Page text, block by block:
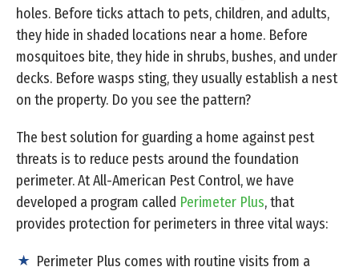
holes. Before ticks attach to pets, children, and adults,
they hide in shaded locations near a home. Before
mosquitoes bite, they hide in shrubs, bushes, and under
decks. Before wasps sting, they usually establish a nest
on the property. Do you see the pattern?
The best solution for guarding a home against pest
threats is to reduce pests around the foundation
perimeter. At All-American Pest Control, we have
developed a program called Perimeter Plus, that
provides protection for perimeters in three vital ways:
Perimeter Plus comes with routine visits from a